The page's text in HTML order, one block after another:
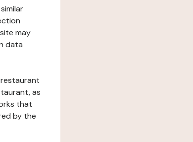
may
data
as
that
by the